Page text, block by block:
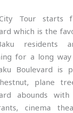
Tour starts
which is the
residents
for a long
Boulevard is
plane
abounds
cinema